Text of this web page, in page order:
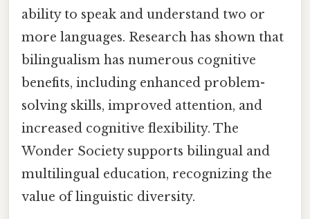
ability to speak and understand two or
more languages. Research has shown that
bilingualism has numerous cognitive
benefits, including enhanced problem-
solving skills, improved attention, and
increased cognitive flexibility. The
Wonder Society supports bilingual and
multilingual education, recognizing the
value of linguistic diversity.